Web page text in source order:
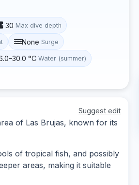
30 Max dive depth
None Surge
°C Water (summer)
Suggest edit
of Las Brujas, known for its
of tropical fish, and possibly
areas, making it suitable